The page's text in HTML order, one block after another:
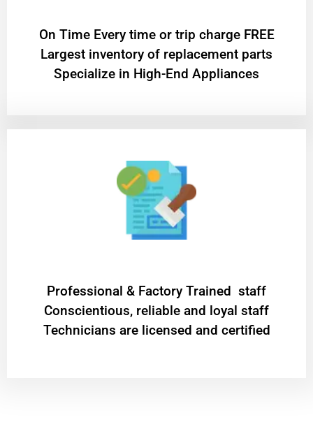
On Time Every time or trip charge FREE
Largest inventory of replacement parts
Specialize in High-End Appliances
Professional & Factory Trained staff
Conscientious, reliable and loyal staff
Technicians are licensed and certified